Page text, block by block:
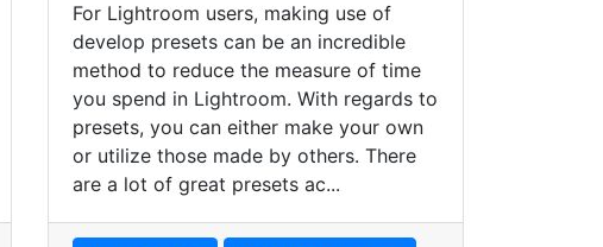
For Lightroom users, making use of
develop presets can be an incredible
method to reduce the measure of time
you spend in Lightroom. With regards to
presets, you can either make your own
or utilize those made by others. There
are a lot of great presets ac...